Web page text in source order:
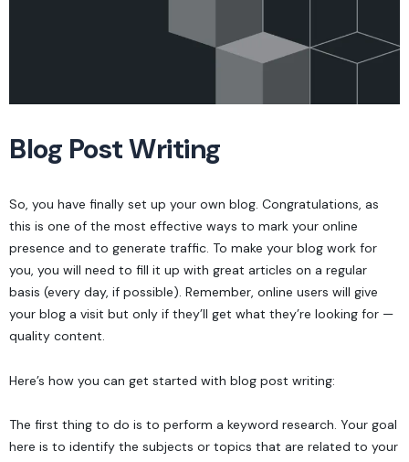
Blog Post Writing
So, you have finally set up your own blog. Congratulations, as
this is one of the most effective ways to mark your online
presence and to generate traffic. To make your blog work for
you, you will need to fill it up with great articles on a regular
basis (every day, if possible). Remember, online users will give
your blog a visit but only if they’ll get what they’re looking for —
quality content.
Here’s how you can get started with blog post writing:
The first thing to do is to perform a keyword research. Your goal
here is to identify the subjects or topics that are related to your